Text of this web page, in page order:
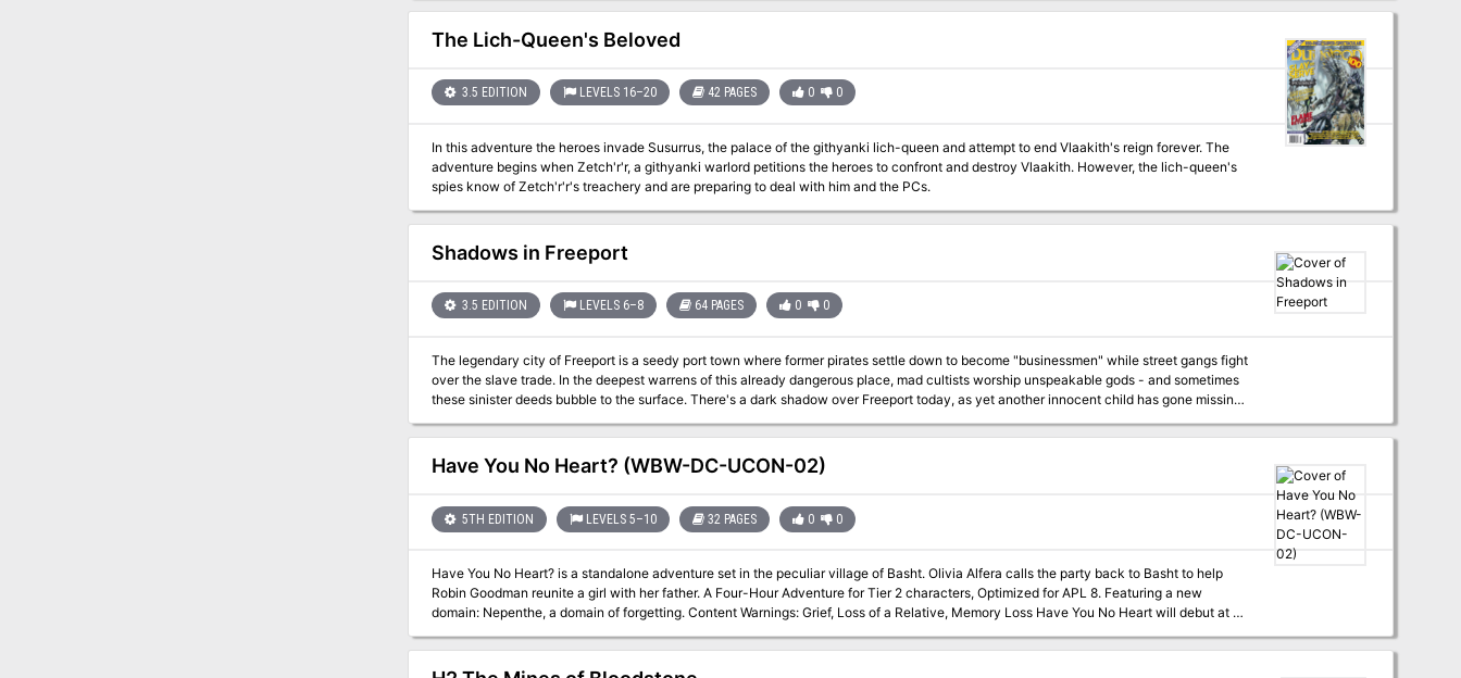
foundations. Stop the madness before it consumes you! Note for DMs: This adventure is not for the faint of hearted, to run or to play.
The module starts with 10 NPCs traveling with the party through the grueling Underdark. This number can grow. The encounters within
the book are often incredibly deadly for the characters that would be going through it. This is because the module expects them to run
talk, or surrender, do not get this adventure. The module almost requires that you use milestone leveling because the experience
provided does not commonly get players to the levels they should be once they get to certain milestones in the story (7th when they
The Lich-Queen's Beloved
3.5 EDITION LEVELS 16–20 42 PAGES 0 0
In this adventure the heroes invade Susurrus, the palace of the githyanki lich-queen and attempt to end Vlaakith's reign forever. The
adventure begins when Zetch'r'r, a githyanki warlord petitions the heroes to confront and destroy Vlaakith. However, the lich-queen's
spies know of Zetch'r'r's treachery and are preparing to deal with him and the PCs.
Shadows in Freeport
3.5 EDITION LEVELS 6–8 64 PAGES 0 0
The legendary city of Freeport is a seedy port town where former pirates settle down to become "businessmen" while street gangs fight
over the slave trade. In the deepest warrens of this already dangerous place, mad cultists worship unspeakable gods - and sometimes
these sinister deeds bubble to the surface. There's a dark shadow over Freeport today, as yet another innocent child has gone missing.
heroes brave enough to conquer the dark shadows of Freeport?
Have You No Heart? (WBW-DC-UCON-02)
5TH EDITION LEVELS 5–10 32 PAGES 0 0
Have You No Heart? is a standalone adventure set in the peculiar village of Basht. Olivia Alfera calls the party back to Basht to help
Robin Goodman reunite a girl with her father. A Four-Hour Adventure for Tier 2 characters, Optimized for APL 8. Featuring a new
domain: Nepenthe, a domain of forgetting. Content Warnings: Grief, Loss of a Relative, Memory Loss Have You No Heart will debut at U-
Con in October 2022 (http://www.ucon-gaming.org/) The story continues shortly after The Party that Split. It continues the tale that
started with The Goat Mayor, but each episode can be played on their own. The village of Basht is a little Grimm's Fairy Tale village that
was used for several CCCs and DungeonCrafts U-Con. I hope that your players enjoy the whimsy and dark undercurrents as much as